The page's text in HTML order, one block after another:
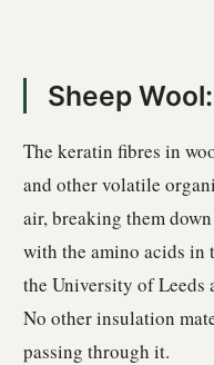
Sheep
The keratin fibres in
and other volatile
air, breaking them
with the amino acids in
the University of Leeds
No other insulation
passing through it.